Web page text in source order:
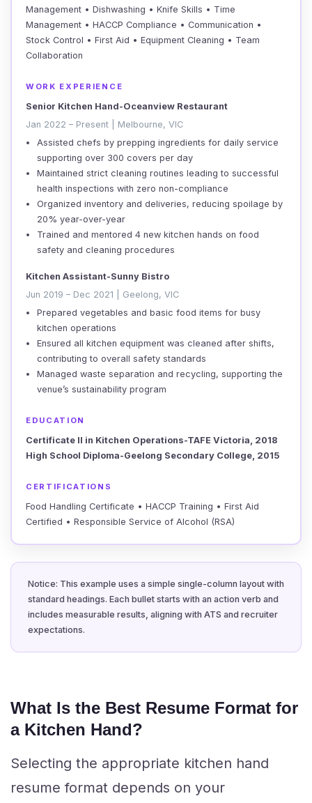
Management • Dishwashing • Knife Skills • Time
Management • HACCP Compliance • Communication •
Stock Control • First Aid • Equipment Cleaning • Team
Collaboration
WORK EXPERIENCE
Senior Kitchen Hand-Oceanview Restaurant
Jan 2022 – Present | Melbourne, VIC
Assisted chefs by prepping ingredients for daily service
supporting over 300 covers per day
Maintained strict cleaning routines leading to successful
health inspections with zero non-compliance
Organized inventory and deliveries, reducing spoilage by
20% year-over-year
Trained and mentored 4 new kitchen hands on food
safety and cleaning procedures
Kitchen Assistant-Sunny Bistro
Jun 2019 – Dec 2021 | Geelong, VIC
Prepared vegetables and basic food items for busy
kitchen operations
Ensured all kitchen equipment was cleaned after shifts,
contributing to overall safety standards
Managed waste separation and recycling, supporting the
venue’s sustainability program
EDUCATION
Certificate II in Kitchen Operations-TAFE Victoria, 2018
High School Diploma-Geelong Secondary College, 2015
CERTIFICATIONS
Food Handling Certificate • HACCP Training • First Aid
Certified • Responsible Service of Alcohol (RSA)
Notice: This example uses a simple single-column layout with
standard headings. Each bullet starts with an action verb and
includes measurable results, aligning with ATS and recruiter
expectations.
What Is the Best Resume Format for
a Kitchen Hand?
Selecting the appropriate kitchen hand
resume format depends on your